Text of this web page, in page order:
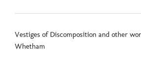
Vestiges of Discomposition and other
Whetham